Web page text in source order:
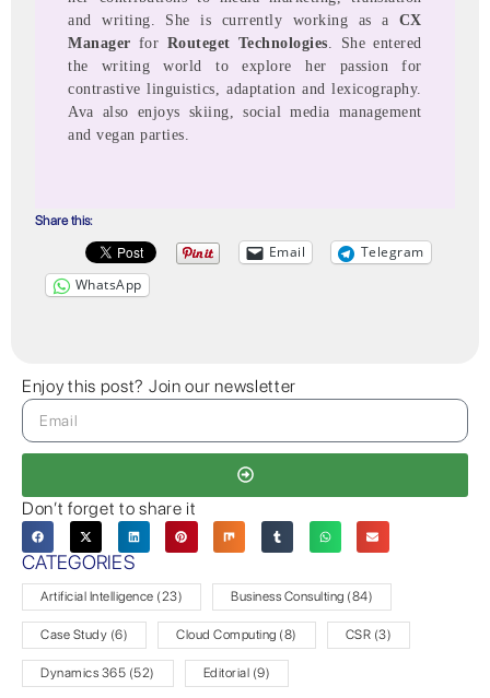
and writing. She is currently working as a CX
Manager for Routeget Technologies . She entered
the writing world to explore her passion for
contrastive linguistics, adaptation and lexicography.
Ava also enjoys skiing, social media management
and vegan parties.
Share this:
Email
Telegram
WhatsApp
Enjoy this post? Join our newsletter
Don’t forget to share it
CATEGORIES
Artificial Intelligence (23) Business Consulting (84)
Case Study (6) Cloud Computing (8) CSR (3)
Dynamics 365 (52) Editorial (9)